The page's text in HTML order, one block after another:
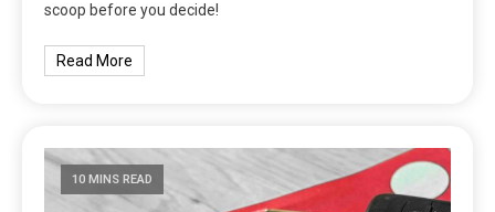
scoop before you decide!
Read More
10 MINS READ